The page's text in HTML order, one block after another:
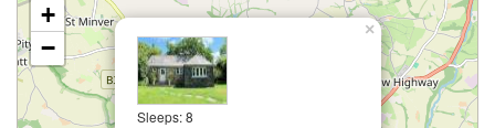
Sleeps: 8
×
+
−